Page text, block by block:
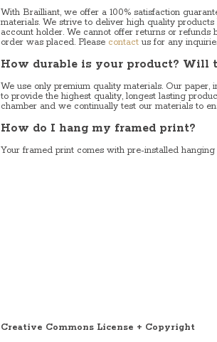
With Brailliant, we offer a 100% satisfaction
materials. We strive to deliver high quality
account holder. We cannot offer returns or
order was placed. Please contact us for any
How durable is your product? Will
We use only premium quality materials. Our
to provide the highest quality, longest lasting
chamber and we continually test our materials to
How do I hang my framed print?
Your framed print comes with pre-installed
Creative Commons License + Copyright